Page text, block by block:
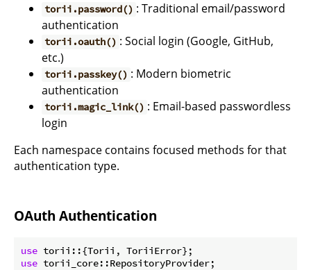
torii.password() : Traditional email/password
authentication
torii.oauth() : Social login (Google, GitHub,
etc.)
torii.passkey() : Modern biometric
authentication
torii.magic_link() : Email-based passwordless
login
Each namespace contains focused methods for that
authentication type.
OAuth Authentication
use
use torii_core::RepositoryProvider;